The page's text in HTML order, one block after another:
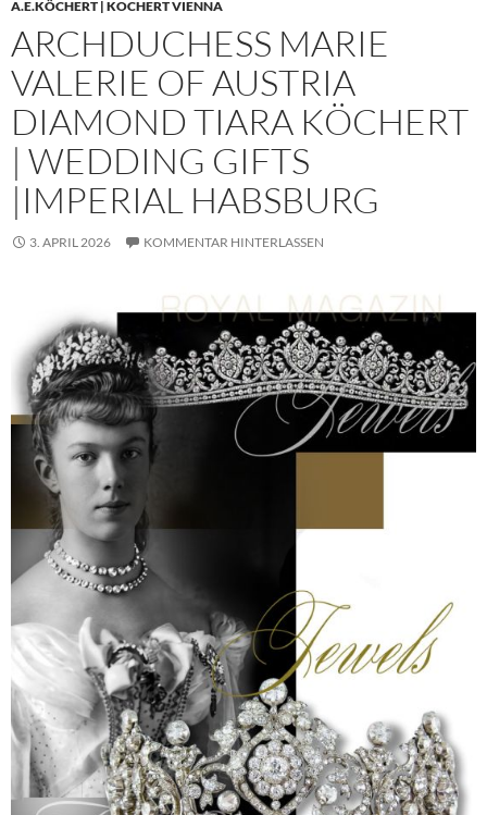
A.E.KÖCHERT | KOCHERT VIENNA
ARCHDUCHESS MARIE
VALERIE OF AUSTRIA
DIAMOND TIARA KÖCHERT
| WEDDING GIFTS
|IMPERIAL HABSBURG
3. APRIL 2026 KOMMENTAR HINTERLASSEN